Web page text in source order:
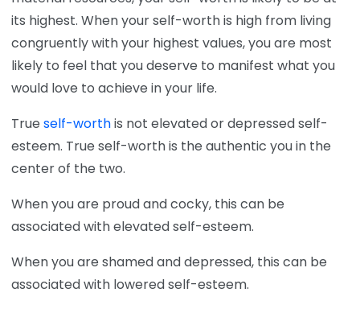
its highest. When your self-worth is high from living
congruently with your highest values, you are most
likely to feel that you deserve to manifest what you
would love to achieve in your life.
True self-worthis not elevated or depressed self-
esteem. True self-worth is the authentic you in the
center of the two.
When you are proud and cocky, this can be
associated with elevated self-esteem.
When you are shamed and depressed, this can be
associated with lowered self-esteem.